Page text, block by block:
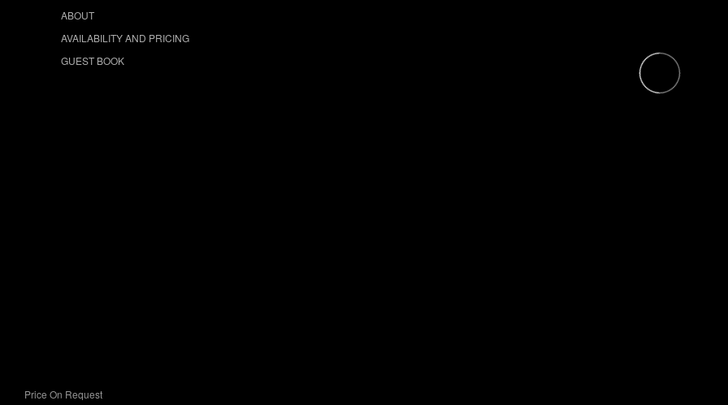
ABOUT
AVAILABILITY AND PRICING
GUEST BOOK
Price On Request